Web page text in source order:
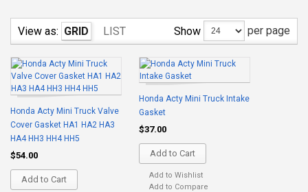
View as: GRID LIST Show per page
Honda Acty Mini Truck Valve
Cover Gasket HA1 HA2 HA3
HA4 HH3 HH4 HH5
$54.00
Add to Cart
Honda Acty Mini Truck Intake
Gasket
$37.00
Add to Cart
Add to Wishlist
Add to Compare